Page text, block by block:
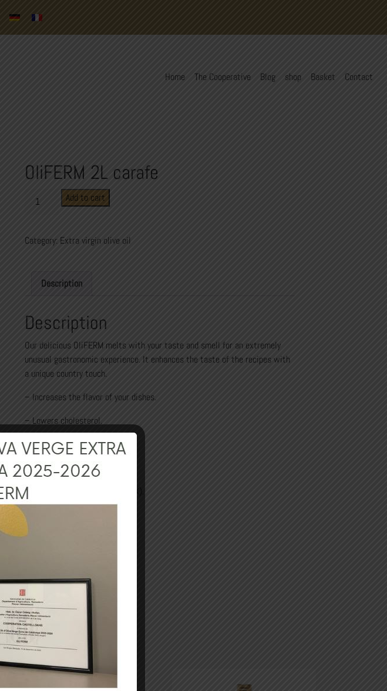
Home The Cooperative Blog shop Basket Contact
OliFERM 2L carafe
quantity
Add to cart
Category: Extra virgin olive oil
Description
Description
Our delicious OliFERM melts with your taste and smell for an extremely
unusual gastronomic experience. It enhances the taste of the recipes with
a unique country touch.
– Increases the flavor of your dishes.
– Lowers cholesterol.
– Helps to lose weight.
– Aroma of freshly cut grass.
– Rich in Vitamins (A, D, E and K).